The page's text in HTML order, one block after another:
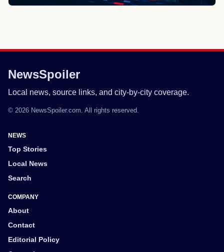
NewsSpoiler
Local news, source links, and city-by-city coverage.
© 2026 NewsSpoiler.com. All rights reserved.
NEWS
Top Stories
Local News
Search
COMPANY
About
Contact
Editorial Policy